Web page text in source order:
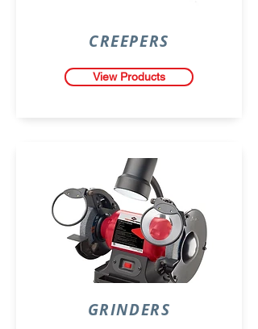
CREEPERS
View Products
GRINDERS